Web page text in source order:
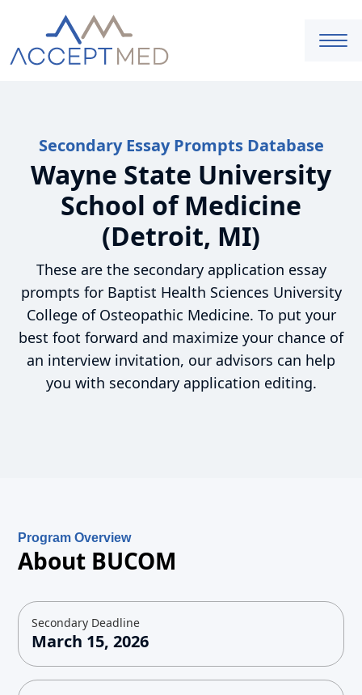
Secondary Essay Prompts Database
Wayne State University
School of Medicine
(Detroit, MI)
These are the secondary application essay
prompts for Baptist Health Sciences University
College of Osteopathic Medicine. To put your
best foot forward and maximize your chance of
an interview invitation, our advisors can help
you with secondary application editing.
Program Overview
About BUCOM
Secondary Deadline
March 15, 2026